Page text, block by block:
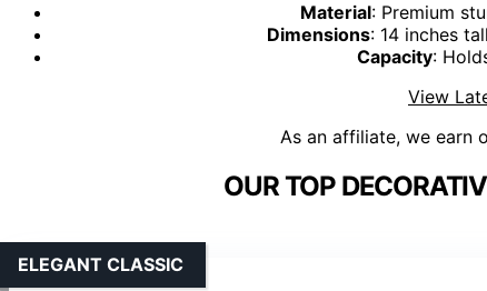
Material: Premium
Dimensions: 14 inches
Capacity:
View
As an affiliate, we earn
OUR TOP
ELEGANT CLASSIC